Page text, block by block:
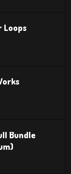
Loops
Bundle